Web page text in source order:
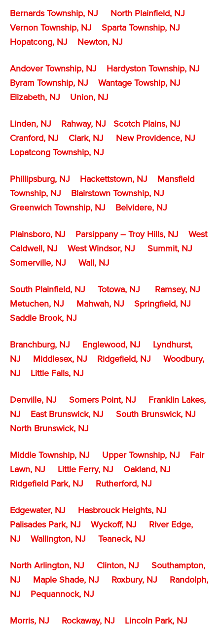
Bernards Township, NJ
North Plainfield, NJ
Vernon Township, NJ
Sparta Township, NJ
Hopatcong, NJ
Newton, NJ
Andover Township, NJ
Hardyston Township, NJ
Byram Township, NJ
Wantage Towship, NJ
Elizabeth, NJ
Union, NJ
Linden, NJ Rahway, NJ
Scotch Plains, NJ
Cranford, NJ
Clark, NJ
New Providence, NJ
Lopatcong Township, NJ
Phillipsburg, NJ Hackettstown, NJ
Mansfield
Township, NJ
Blairstown Township, NJ
Greenwich Township, NJ
Belvidere, NJ
Plainsboro, NJ Parsippany – Troy Hills, NJ
West
Caldwell, NJ
West Windsor, NJ
Summit, NJ
Somerville, NJ
Wall, NJ
South Plainfield, NJ Totowa, NJ
Ramsey, NJ
Metuchen, NJ
Mahwah, NJ
Springfield, NJ
Saddle Brook, NJ
Branchburg, NJ Englewood, NJ
Lyndhurst,
NJ
Middlesex, NJ Ridgefield, NJ
Woodbury,
NJ
Little Falls, NJ
Denville, NJ Somers Point, NJ
Franklin Lakes,
NJ
East Brunswick, NJ
South Brunswick, NJ
North Brunswick, NJ
Middle Township, NJ Upper Township, NJ
Fair
Lawn, NJ
Little Ferry, NJ
Oakland, NJ
Ridgefield Park, NJ
Rutherford, NJ
Edgewater, NJ
Hasbrouck Heights, NJ
Palisades Park, NJ
Wyckoff, NJ
River Edge,
NJ
Wallington, NJ Teaneck, NJ
North Arlington, NJ Clinton, NJ
Southampton,
NJ
Maple Shade, NJ Roxbury, NJ
Randolph,
NJ
Pequannock, NJ
Morris, NJ Rockaway, NJ
Lincoln Park, NJ